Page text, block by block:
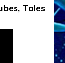
Tales